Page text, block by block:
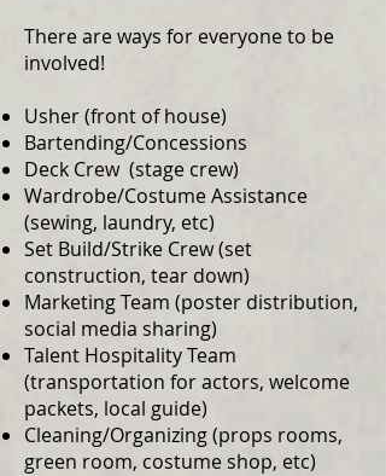
There are ways for everyone to be
involved!
Usher (front of house)
Bartending/Concessions
Deck Crew (stage crew)
Wardrobe/Costume Assistance
(sewing, laundry, etc)
Set Build/Strike Crew (set
construction, tear down)
Marketing Team (poster distribution,
social media sharing)
Talent Hospitality Team
(transportation for actors, welcome
packets, local guide)
Cleaning/Organizing (props rooms,
green room, costume shop, etc)